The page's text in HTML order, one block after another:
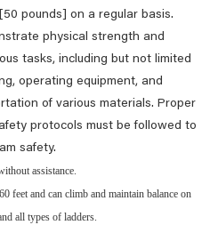
pounds] on a regular basis.
physical strength and
tasks, including but not limited
operating equipment, and
of various materials. Proper
protocols must be followed to
safety.
assistance.
feet and can climb and maintain balance on
all types of ladders.